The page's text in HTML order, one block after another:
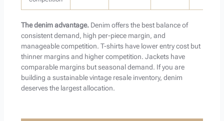
The denim advantage.Denim offers the best balance of
consistent demand, high per-piece margin, and
manageable competition. T-shirts have lower entry cost but
thinner margins and higher competition. Jackets have
comparable margins but seasonal demand. If you are
building a sustainable vintage resale inventory, denim
deserves the largest allocation.